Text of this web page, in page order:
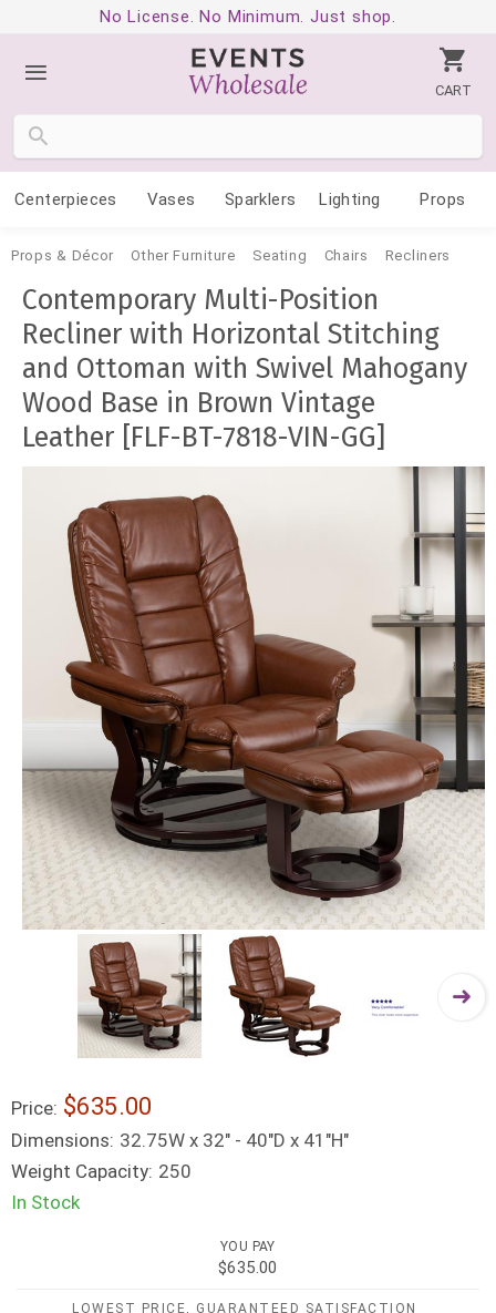
No License. No Minimum. Just shop.
CART
Centerpieces Vases Sparklers Lighting Props
Props & Décor Other Furniture Seating Chairs Recliners
Contemporary Multi-Position
Recliner with Horizontal Stitching
and Ottoman with Swivel Mahogany
Wood Base in Brown Vintage
Leather [FLF-BT-7818-VIN-GG]
Price: $635.00
Dimensions: 32.75W x 32" - 40"D x 41"H"
Weight Capacity: 250
In Stock
YOU PAY
$635.00
LOWEST PRICE, GUARANTEED SATISFACTION